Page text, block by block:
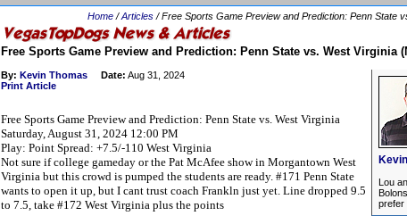
Home /Articles / Free Sports Game Preview and Prediction: Penn State
Free Sports Game Preview and Prediction: Penn State vs. West Virginia
Lou
prefer
By: Kevin Thomas Date: Aug 31, 2024
Print Article
Free Sports Game Preview and Prediction: Penn State vs. West Virginia
Saturday, August 31, 2024 12:00 PM
Play: Point Spread: +7.5/-110 West Virginia
Not sure if college gameday or the Pat McAfee show in Morgantown West
Virginia but this crowd is pumped the students are ready. #171 Penn State
wants to open it up, but I cant trust coach Frankln just yet. Line dropped 9.5
to 7.5, take #172 West Virginia plus the points